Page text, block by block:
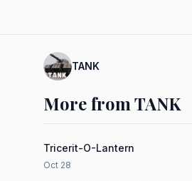
TANK
More from TANK
Tricerit-O-Lantern
Oct 28